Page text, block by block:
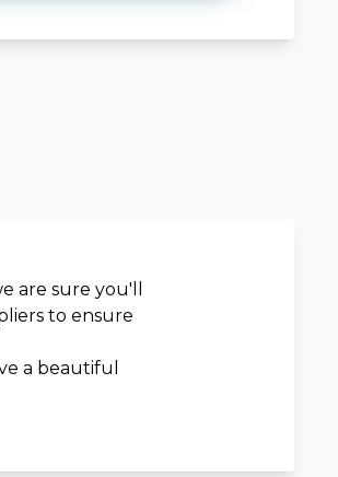
are sure you'll
to ensure
a beautiful